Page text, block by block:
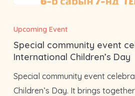
community
event
celebrates
Children’s
Upcoming Event
Special community event
International Children’s Day
Special community event
Children’s Day. It brings